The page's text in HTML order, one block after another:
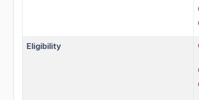
Eligibility